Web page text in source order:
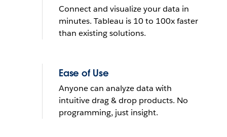
and understand data
What do you want to do with
yours?
Connect and visualize your data in
minutes. Tableau is 10 to 100x faster
than existing solutions.
Ease of Use
Anyone can analyze data with
intuitive drag & drop products. No
programming, just insight.